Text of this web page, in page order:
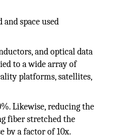
space used
and optical data
to a wide array of
platforms, satellites,
Likewise, reducing the
fiber stretched the
by a factor of 10x.